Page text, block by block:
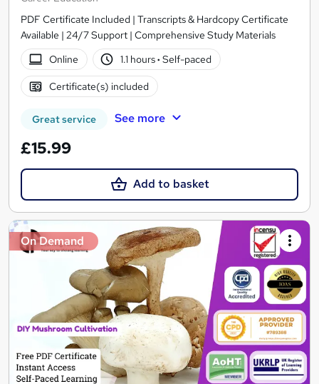
PDF Certificate Included | Transcripts & Hardcopy Certificate
Available | 24/7 Support | Comprehensive Study Materials
Online
1.1 hours· Self-paced
Certificate(s) included
Great service See more
£15.99
Add to basket
On Demand